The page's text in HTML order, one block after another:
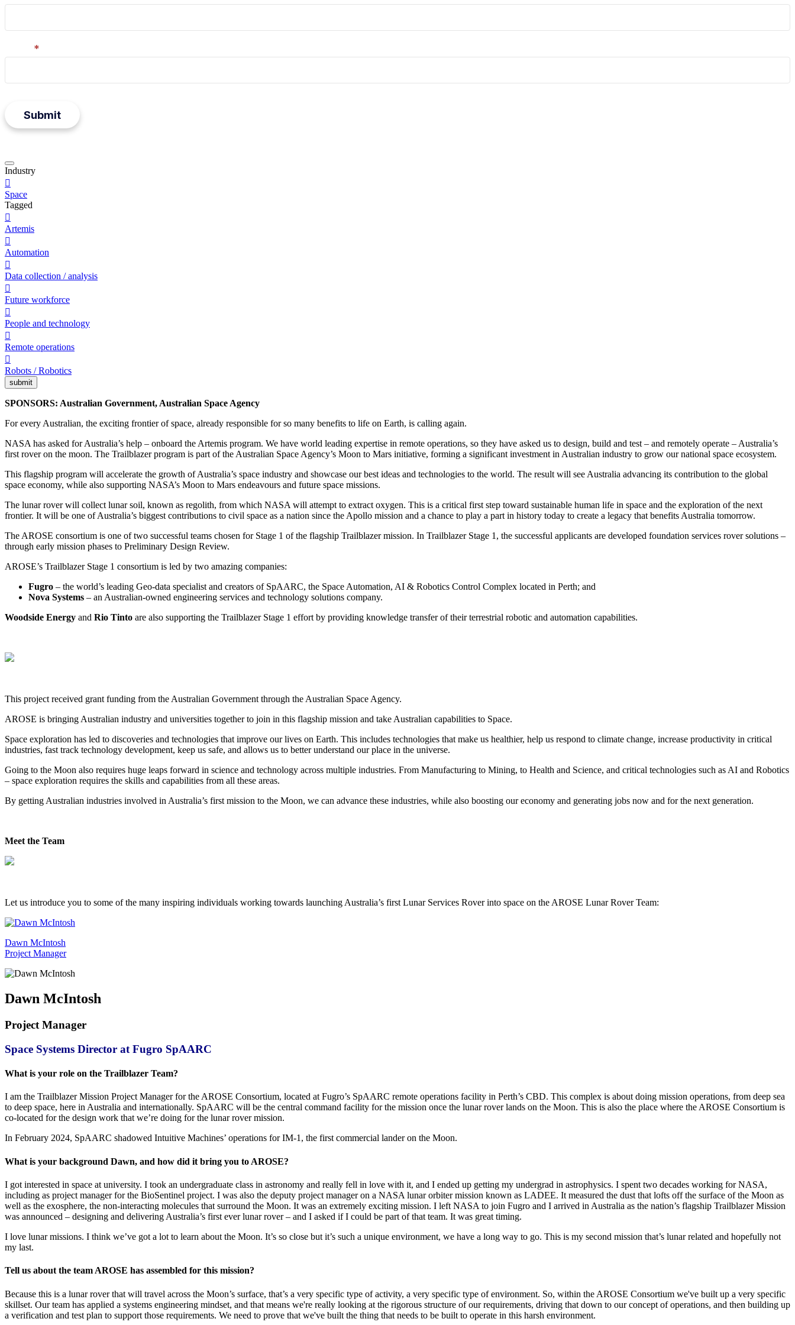
*
Submit
Press
to
close
form
modal
Industry

Space
Tagged

Artemis

Automation

Data collection / analysis

Future workforce

People and technology

Remote operations

Robots / Robotics
submit
SPONSORS: Australian Government, Australian Space Agency
For every Australian, the exciting frontier of space, already responsible for so many benefits to life on Earth, is calling again.
NASA has asked for Australia’s help – onboard the Artemis program. We have world leading expertise in remote operations, so they have asked us to design, build and test – and remotely operate – Australia’s
first rover on the moon. The Trailblazer program is part of the Australian Space Agency’s Moon to Mars initiative, forming a significant investment in Australian industry to grow our national space ecosystem.
This flagship program will accelerate the growth of Australia’s space industry and showcase our best ideas and technologies to the world. The result will see Australia advancing its contribution to the global
space economy, while also supporting NASA’s Moon to Mars endeavours and future space missions.
The lunar rover will collect lunar soil, known as regolith, from which NASA will attempt to extract oxygen. This is a critical first step toward sustainable human life in space and the exploration of the next
frontier. It will be one of Australia’s biggest contributions to civil space as a nation since the Apollo mission and a chance to play a part in history today to create a legacy that benefits Australia tomorrow.
The AROSE consortium is one of two successful teams chosen for Stage 1 of the flagship Trailblazer mission. In Trailblazer Stage 1, the successful applicants are developed foundation services rover solutions –
through early mission phases to Preliminary Design Review.
AROSE’s Trailblazer Stage 1 consortium is led by two amazing companies:
Fugro – the world’s leading Geo-data specialist and creators of SpAARC, the Space Automation, AI & Robotics Control Complex located in Perth; and
Nova Systems – an Australian-owned engineering services and technology solutions company.
Woodside Energy and Rio Tinto are also supporting the Trailblazer Stage 1 effort by providing knowledge transfer of their terrestrial robotic and automation capabilities.
This project received grant funding from the Australian Government through the Australian Space Agency.
AROSE is bringing Australian industry and universities together to join in this flagship mission and take Australian capabilities to Space.
Space exploration has led to discoveries and technologies that improve our lives on Earth. This includes technologies that make us healthier, help us respond to climate change, increase productivity in critical
industries, fast track technology development, keep us safe, and allows us to better understand our place in the universe.
Going to the Moon also requires huge leaps forward in science and technology across multiple industries. From Manufacturing to Mining, to Health and Science, and critical technologies such as AI and Robotics
– space exploration requires the skills and capabilities from all these areas.
By getting Australian industries involved in Australia’s first mission to the Moon, we can advance these industries, while also boosting our economy and generating jobs now and for the next generation.
Meet the Team
Let us introduce you to some of the many inspiring individuals working towards launching Australia’s first Lunar Services Rover into space on the AROSE Lunar Rover Team:
Dawn McIntosh
Project Manager
Dawn McIntosh
Project Manager
Space Systems Director at Fugro SpAARC
What is your role on the Trailblazer Team?
I am the Trailblazer Mission Project Manager for the AROSE Consortium, located at Fugro’s SpAARC remote operations facility in Perth’s CBD. This complex is about doing mission operations, from deep sea
to deep space, here in Australia and internationally. SpAARC will be the central command facility for the mission once the lunar rover lands on the Moon. This is also the place where the AROSE Consortium is
co-located for the design work that we’re doing for the lunar rover mission.
In February 2024, SpAARC shadowed Intuitive Machines’ operations for IM-1, the first commercial lander on the Moon.
What is your background Dawn, and how did it bring you to AROSE?
I got interested in space at university. I took an undergraduate class in astronomy and really fell in love with it, and I ended up getting my undergrad in astrophysics. I spent two decades working for NASA,
including as project manager for the BioSentinel project. I was also the deputy project manager on a NASA lunar orbiter mission known as LADEE. It measured the dust that lofts off the surface of the Moon as
well as the exosphere, the non-interacting molecules that surround the Moon. It was an extremely exciting mission. I left NASA to join Fugro and I arrived in Australia as the nation’s flagship Trailblazer Mission
was announced – designing and delivering Australia’s first ever lunar rover – and I asked if I could be part of that team. It was great timing.
I love lunar missions. I think we’ve got a lot to learn about the Moon. It’s so close but it’s such a unique environment, we have a long way to go. This is my second mission that’s lunar related and hopefully not
my last.
Tell us about the team AROSE has assembled for this mission?
Because this is a lunar rover that will travel across the Moon’s surface, that’s a very specific type of activity, a very specific type of environment. So, within the AROSE Consortium we've built up a very specific
skillset. Our team has applied a systems engineering mindset, and that means we're really looking at the rigorous structure of our requirements, driving that down to our concept of operations, and then building up
a verification and test plan to support those requirements. We need to prove that we've built the thing that needs to be built to operate in this harsh environment.